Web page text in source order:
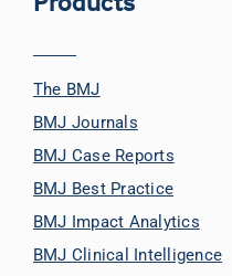
The BMJ
BMJ Journals
BMJ Case Reports
BMJ Best Practice
BMJ Impact Analytics
BMJ Clinical Intelligence